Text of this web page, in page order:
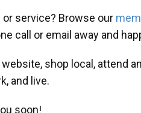
service? Browse our
call or email away and
shop local, attend
and live.
soon!